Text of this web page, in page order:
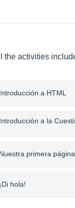
the activities
a HTML
a la
primera página
hola!